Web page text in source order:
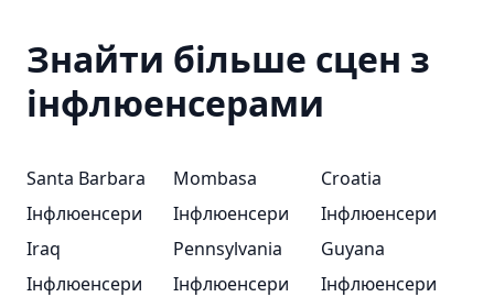
Знайти більше сцен з
інфлюенсерами
Santa Barbara
Інфлюенсери
Mombasa
Інфлюенсери
Croatia
Інфлюенсери
Iraq
Інфлюенсери
Pennsylvania
Інфлюенсери
Guyana
Інфлюенсери